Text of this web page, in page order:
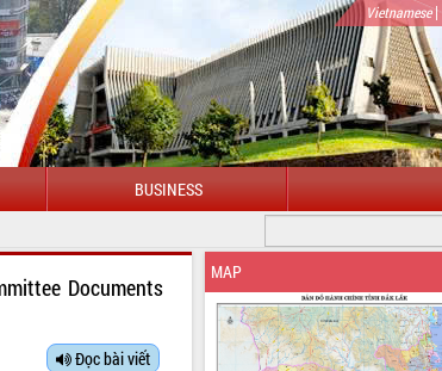
Vietnamese|
BUSINESS
Documents
Đọc bài viết
MAP